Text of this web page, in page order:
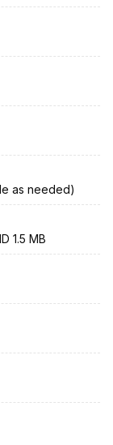
as needed)
1.5 MB